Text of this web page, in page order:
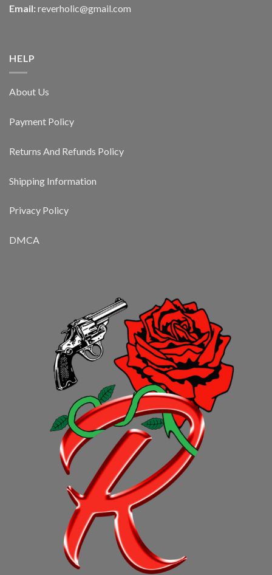
Email: reverholic@gmail.com
HELP
About Us
Payment Policy
Returns And Refunds Policy
Shipping Information
Privacy Policy
DMCA